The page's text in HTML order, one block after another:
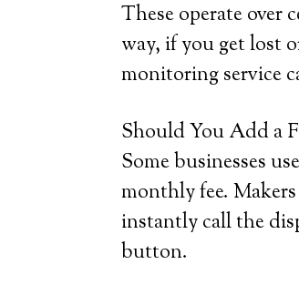
These operate over
way, if you get lost
monitoring service
Should You Add a
Some businesses
monthly fee.
instantly call the
button.